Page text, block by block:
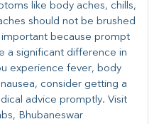
like body aches, chills,
should not be brushed
because prompt
a significant difference in
experience fever, body
consider getting a
advice promptly. ​Visit
Bhubaneswar